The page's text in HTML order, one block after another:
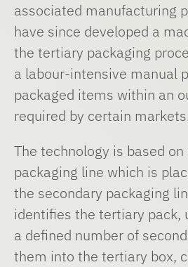
associated manufacturing
have since developed a
the tertiary packaging
a labour-intensive manual
packaged items within an
required by certain
The technology is based
packaging line which is
the secondary packaging
identifies the tertiary pack,
a defined number of
them into the tertiary box,